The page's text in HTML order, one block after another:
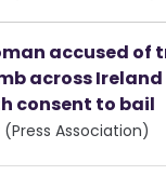
accused of
across
consent to bail
Association)